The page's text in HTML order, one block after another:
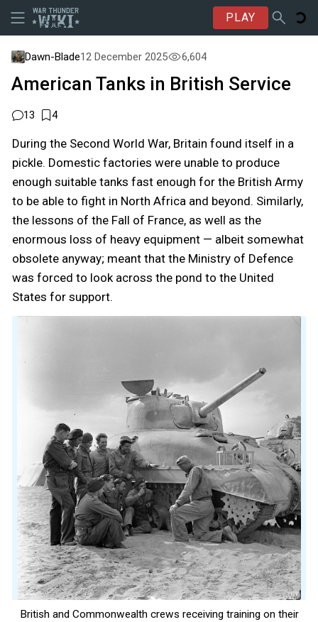
PLAY
Dawn-Blade12 December 2025 6,604
American Tanks in British Service
13 4
During the Second World War, Britain found itself in a
pickle. Domestic factories were unable to produce
enough suitable tanks fast enough for the British Army
to be able to fight in North Africa and beyond. Similarly,
the lessons of the Fall of France, as well as the
enormous loss of heavy equipment — albeit somewhat
obsolete anyway; meant that the Ministry of Defence
was forced to look across the pond to the United
States for support.
British and Commonwealth crews receiving training on their